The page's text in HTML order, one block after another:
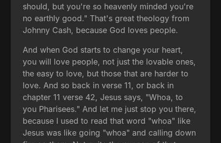
should, but you're so heavenly minded you're
no earthly good." That's great theology from
Johnny Cash, because God loves people.
And when God starts to change your heart,
you will love people, not just the lovable ones,
the easy to love, but those that are harder to
love. And so back in verse 11, or back in
chapter 11 verse 42, Jesus says, "Whoa, to
you Pharisees." And let me just stop you there,
because I used to read that word "whoa" like
Jesus was like going "whoa" and calling down